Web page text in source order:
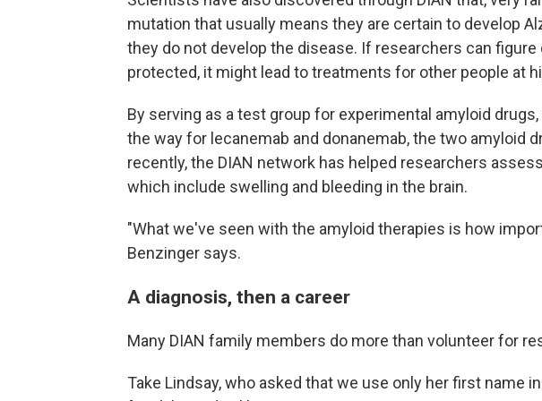
mutation that usually means they are certain to develop
they do not develop the disease. If researchers can
protected, it might lead to treatments for other people at
By serving as a test group for experimental amyloid
the way for lecanemab and donanemab, the two amyloid
recently, the DIAN network has helped researchers
which include swelling and bleeding in the brain.
"What we've seen with the amyloid therapies is how
Benzinger says.
A diagnosis, then a career
Many DIAN family members do more than volunteer for
Take Lindsay, who asked that we use only her first name